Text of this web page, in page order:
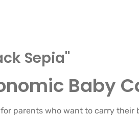
Sepia"
Baby
parents who want to carry